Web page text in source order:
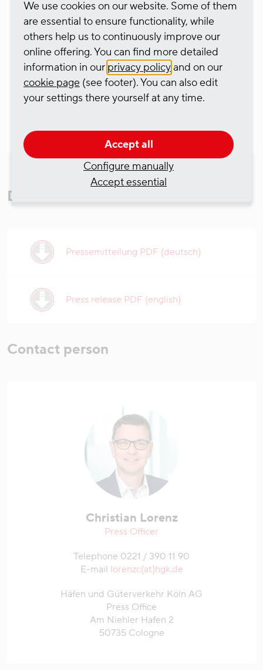
along the canal networks and river regions on the
rivers Rhine, Mosel and Danube in Germany and
the Benelux countries.
Downloads
Pressemitteilung PDF (deutsch)
Press release PDF (english)
Contact person
Christian Lorenz
Press Officer
Telephone 0221 / 390 11 90
E-mail lorenzc(at)hgk.de
Häfen und Güterverkehr Köln AG
Press Office
Am Niehler Hafen 2
50735 Cologne
We use cookies on our website. Some of them
are essential to ensure functionality, while
others help us to continuously improve our
online offering. You can find more detailed
information in our privacy policyand on our
cookie page (see footer). You can also edit
your settings there yourself at any time.
Accept all
Configure manually
Accept essential